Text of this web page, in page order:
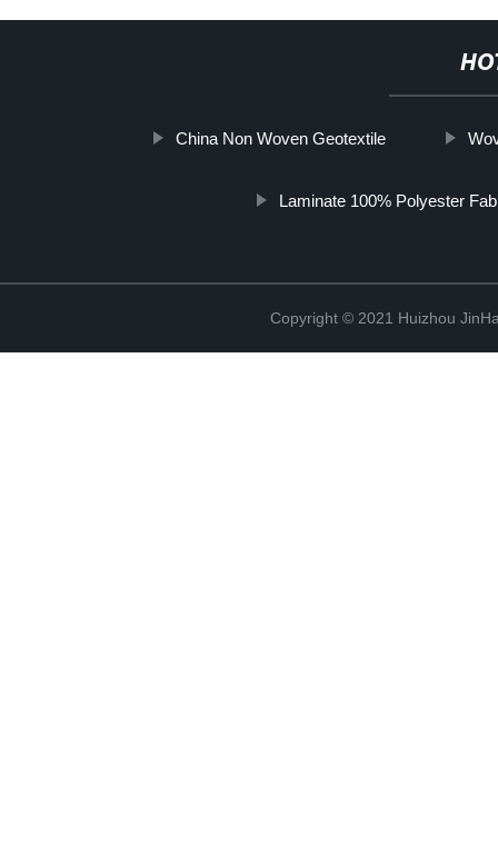
China Non Woven Geotextile
Laminate 100% Polyester
Copyright © 2021 Huizhou